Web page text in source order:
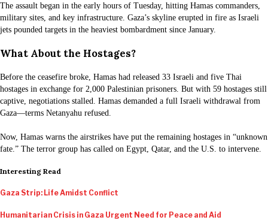
The assault began in the early hours of Tuesday, hitting Hamas commanders,
military sites, and key infrastructure. Gaza’s skyline erupted in fire as Israeli
jets pounded targets in the heaviest bombardment since January.
What About the Hostages?
Before the ceasefire broke, Hamas had released 33 Israeli and five Thai
hostages in exchange for 2,000 Palestinian prisoners. But with 59 hostages still
captive, negotiations stalled. Hamas demanded a full Israeli withdrawal from
Gaza—terms Netanyahu refused.
Now, Hamas warns the airstrikes have put the remaining hostages in “unknown
fate.” The terror group has called on Egypt, Qatar, and the U.S. to intervene.
Interesting Read
Gaza Strip: Life Amidst Conflict
Humanitarian Crisis in Gaza Urgent Need for Peace and Aid